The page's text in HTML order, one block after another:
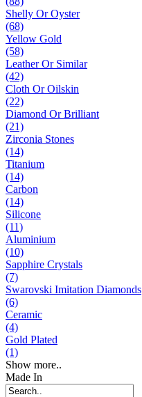
Shelly Or Oyster
(68)
Yellow Gold
(58)
Leather Or Similar
(42)
Cloth Or Oilskin
(22)
Diamond Or Brilliant
(21)
Zirconia Stones
(14)
Titanium
(14)
Carbon
(14)
Silicone
(11)
Aluminium
(10)
Sapphire Crystals
(7)
Swarovski Imitation Diamonds
(6)
Ceramic
(4)
Gold Plated
(1)
Show more..
Made In